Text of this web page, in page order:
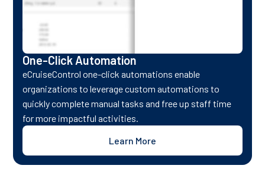
One-Click Automation
eCruiseControl one-click automations enable
organizations to leverage custom automations to
quickly complete manual tasks and free up staff time
for more impactful activities.
Learn More